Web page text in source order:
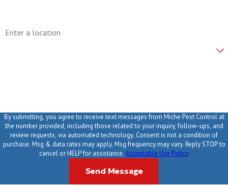
By submitting, you agree to receive text messages from Miche Pest Control at
the number provided, including those related to your inquiry, follow-ups, and
review requests, via automated technology. Consent is not a condition of
purchase. Msg & data rates may apply. Msg frequency may vary. Reply STOP to
cancel or HELP for assistance. Acceptable Use Policy
Send Message